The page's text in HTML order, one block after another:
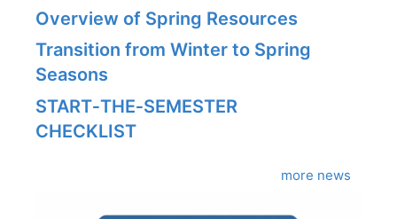
Overview of Spring Resources
Transition from Winter to Spring
Seasons
START‑THE‑SEMESTER
CHECKLIST
more news